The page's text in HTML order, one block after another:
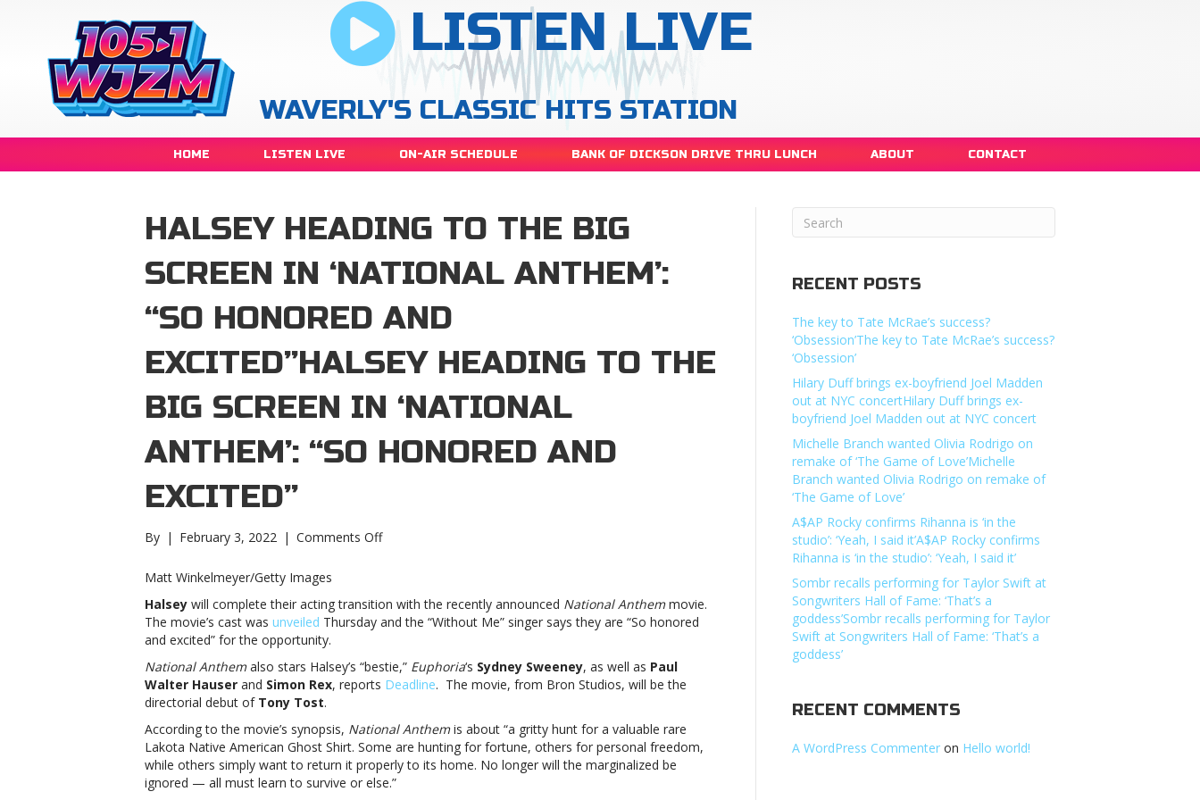
LISTEN LIVE
WAVERLY'S CLASSIC HITS STATION
HOME LISTEN LIVE ON-AIR SCHEDULE BANK OF DICKSON DRIVE THRU LUNCH ABOUT CONTACT
HALSEY HEADING TO THE BIG
SCREEN IN ‘NATIONAL ANTHEM’:
“SO HONORED AND
EXCITED”HALSEY HEADING TO THE
BIG SCREEN IN ‘NATIONAL
ANTHEM’: “SO HONORED AND
EXCITED”
By | February 3, 2022 | Comments Offon
the
big
in
‘National
honored
and
excited”Halsey
heading
Matt Winkelmeyer/Getty Images
Halsey will complete their acting transition with the recently announced National Anthemmovie.
The movie’s cast was unveiled Thursday and the “Without Me” singer says they are “So honored
and excited” for the opportunity.
National Anthemalso stars Halsey’s “bestie,” Euphoria‘s Sydney Sweeney, as well as Paul
Walter Hauser and Simon Rex, reports Deadline. The movie, from Bron Studios, will be the
directorial debut of Tony Tost.
According to the movie’s synopsis, National Anthemis about “a gritty hunt for a valuable rare
Lakota Native American Ghost Shirt. Some are hunting for fortune, others for personal freedom,
while others simply want to return it properly to its home. No longer will the marginalized be
ignored — all must learn to survive or else.”
RECENT POSTS
The key to Tate McRae’s success?
‘Obsession’The key to Tate McRae’s success?
‘Obsession’
Hilary Duff brings ex-boyfriend Joel Madden
out at NYC concertHilary Duff brings ex-
boyfriend Joel Madden out at NYC concert
Michelle Branch wanted Olivia Rodrigo on
remake of ‘The Game of Love’Michelle
Branch wanted Olivia Rodrigo on remake of
‘The Game of Love’
A$AP Rocky confirms Rihanna is ‘in the
studio’: ‘Yeah, I said it’A$AP Rocky confirms
Rihanna is ‘in the studio’: ‘Yeah, I said it’
Sombr recalls performing for Taylor Swift at
Songwriters Hall of Fame: ‘That’s a
goddess’Sombr recalls performing for Taylor
Swift at Songwriters Hall of Fame: ‘That’s a
goddess’
RECENT COMMENTS
A WordPress Commenter on Hello world!